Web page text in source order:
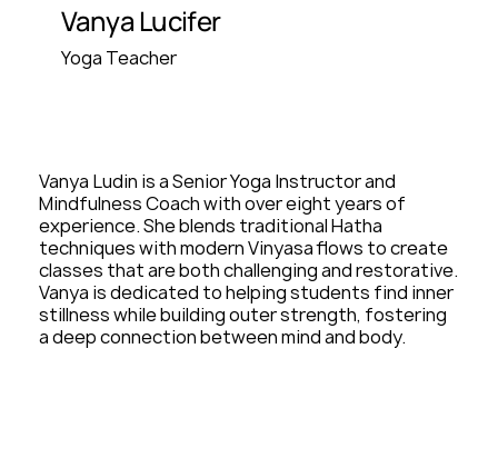
Vanya Lucifer
Yoga Teacher
Vanya Ludin is a Senior Yoga Instructor and
Mindfulness Coach with over eight years of
experience. She blends traditional Hatha
techniques with modern Vinyasa flows to create
classes that are both challenging and restorative.
Vanya is dedicated to helping students find inner
stillness while building outer strength, fostering
a deep connection between mind and body.